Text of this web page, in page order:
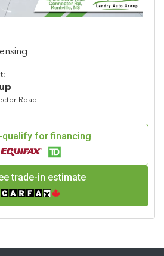
Road
qualify for financing
trade-in estimate